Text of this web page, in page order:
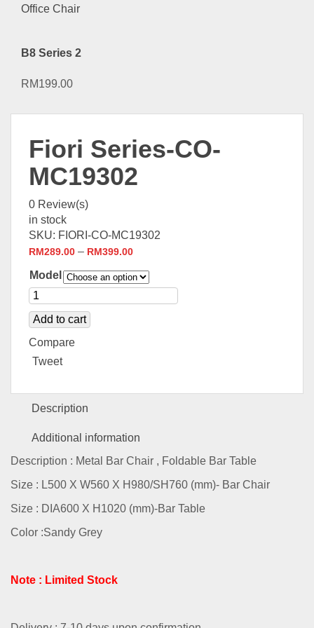
B8 Series 2
RM199.00
Fiori Series-CO-
MC19302
0 Review(s)
in stock
SKU: FIORI-CO-MC19302
RM289.00 – RM399.00
Model
Add to cart
Compare
Tweet
Description
Additional information
Description : Metal Bar Chair , Foldable Bar Table
Size : L500 X W560 X H980/SH760 (mm)- Bar Chair
Size : DIA600 X H1020 (mm)-Bar Table
Color :Sandy Grey
Note : Limited Stock